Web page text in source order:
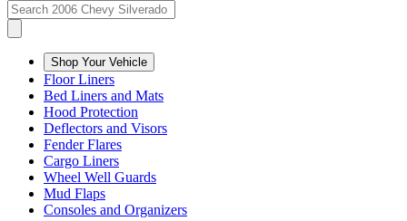
Shop Your Vehicle
Floor Liners
Bed Liners and Mats
Hood Protection
Deflectors and Visors
Fender Flares
Cargo Liners
Wheel Well Guards
Mud Flaps
Consoles and Organizers